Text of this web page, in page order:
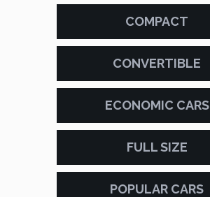
COMPACT
CONVERTIBLE
ECONOMIC CARS
FULL SIZE
POPULAR CARS